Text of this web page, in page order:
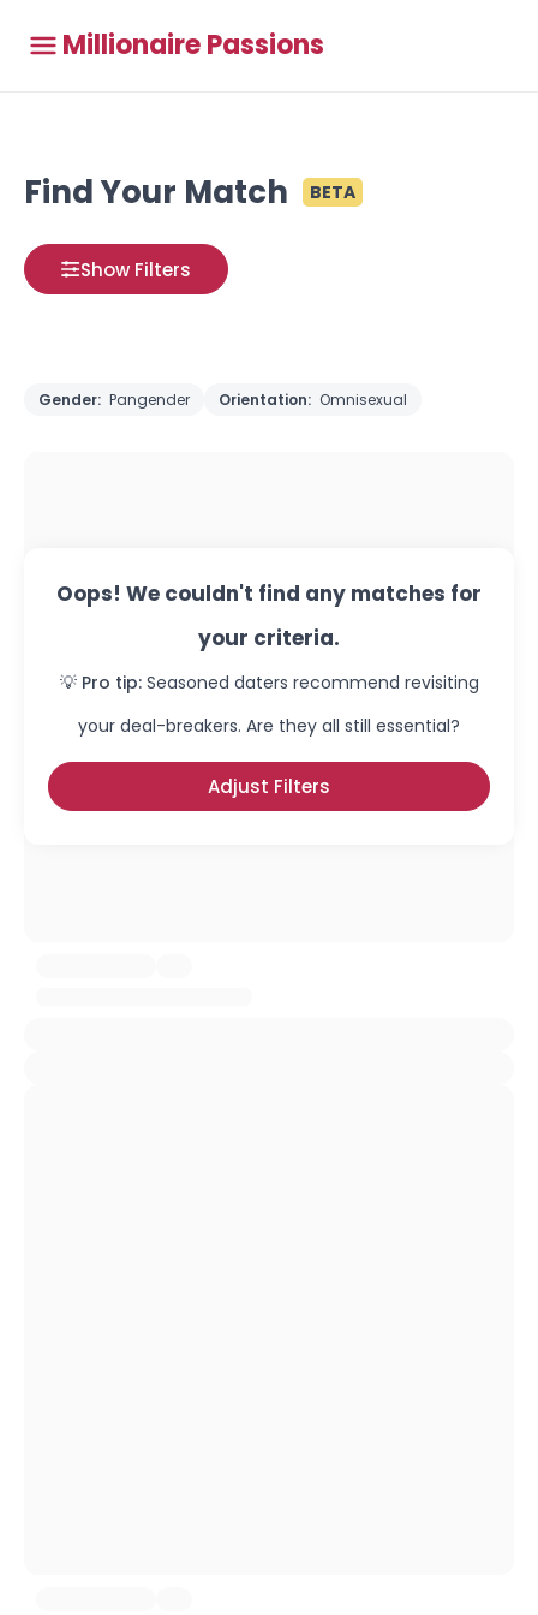
Millionaire Passions
Find Your Match BETA
Show Filters
Gender: Pangender Orientation: Omnisexual
Oops! We couldn't find any matches for
your criteria.
💡 Pro tip: Seasoned daters recommend revisiting
your deal-breakers. Are they all still essential?
Adjust Filters